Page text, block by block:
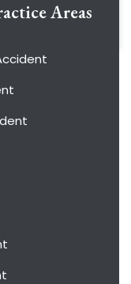
Areas